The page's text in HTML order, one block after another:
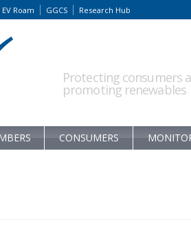
EV Roam GGCS Research Hub
Protecting consumers
promoting renewables
CONSUMERS